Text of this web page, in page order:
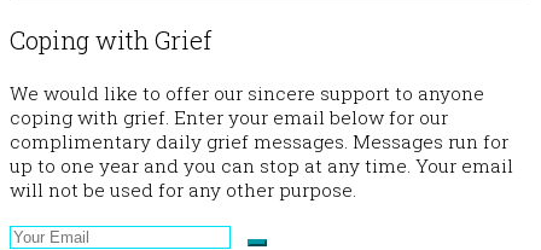
Coping with Grief
We would like to offer our sincere support to anyone
coping with grief. Enter your email below for our
complimentary daily grief messages. Messages run for
up to one year and you can stop at any time. Your email
will not be used for any other purpose.